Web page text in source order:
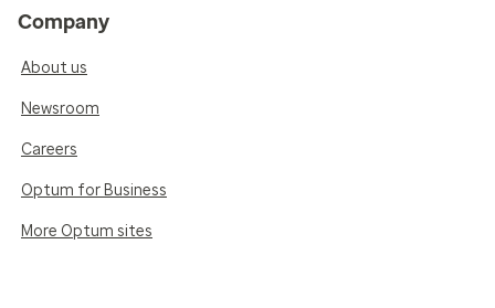
Company
About us
Newsroom
Careers
Optum for Business
More Optum sites